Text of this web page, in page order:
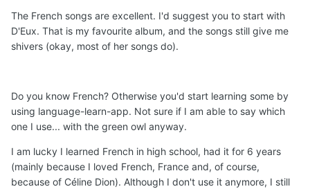
The French songs are excellent. I'd suggest you to start with
D'Eux. That is my favourite album, and the songs still give me
shivers (okay, most of her songs do).
Do you know French? Otherwise you'd start learning some by
using language-learn-app. Not sure if I am able to say which
one I use... with the green owl anyway.
I am lucky I learned French in high school, had it for 6 years
(mainly because I loved French, France and, of course,
because of Céline Dion). Although I don't use it anymore, I still